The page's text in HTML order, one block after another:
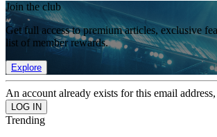
Join the club
Get full access to premium articles, exclusive
list of member rewards.
Explore
An account already exists for this email
Trending